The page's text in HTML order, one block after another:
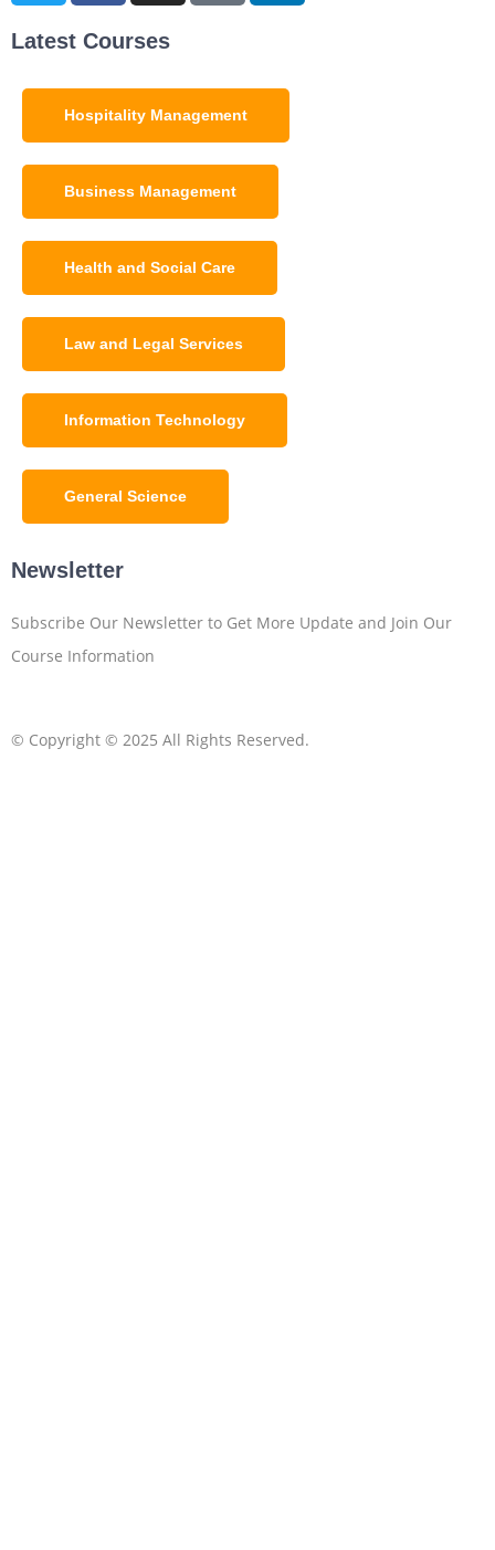
Latest Courses
Hospitality Management
Business Management
Health and Social Care
Law and Legal Services
Information Technology
General Science
Newsletter
Subscribe Our Newsletter to Get More Update and Join Our
Course Information
© Copyright © 2025 All Rights Reserved.